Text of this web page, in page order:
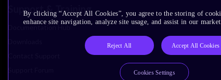
Support & Training
By clicking “Accept All Cookies”, you agree to the storing of
enhance site navigation, analyze site usage, and assist in our
Reject All Accept All Cookies
Cookies Settings